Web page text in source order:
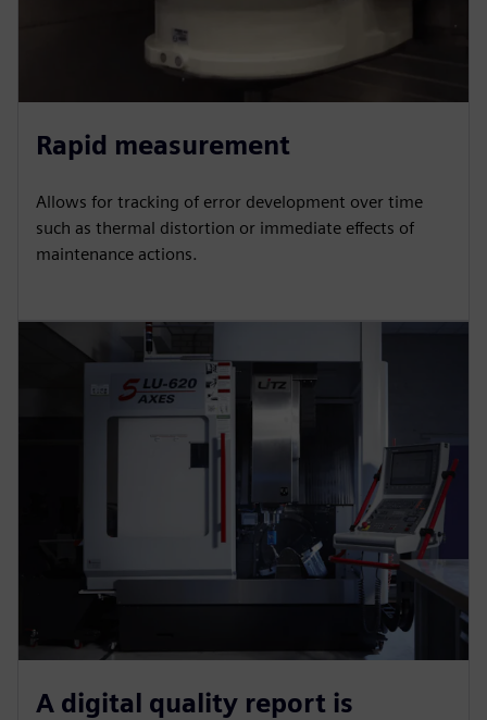
Rapid measurement
Allows for tracking of error development over time
such as thermal distortion or immediate effects of
maintenance actions.
A digital quality report is